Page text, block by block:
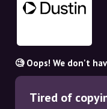
NL
🧐 Oops! We don't
Tired of